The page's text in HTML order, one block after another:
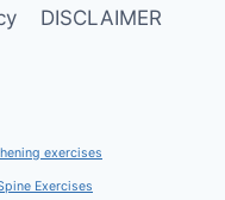
DISCLAIMER
exercises
Exercises